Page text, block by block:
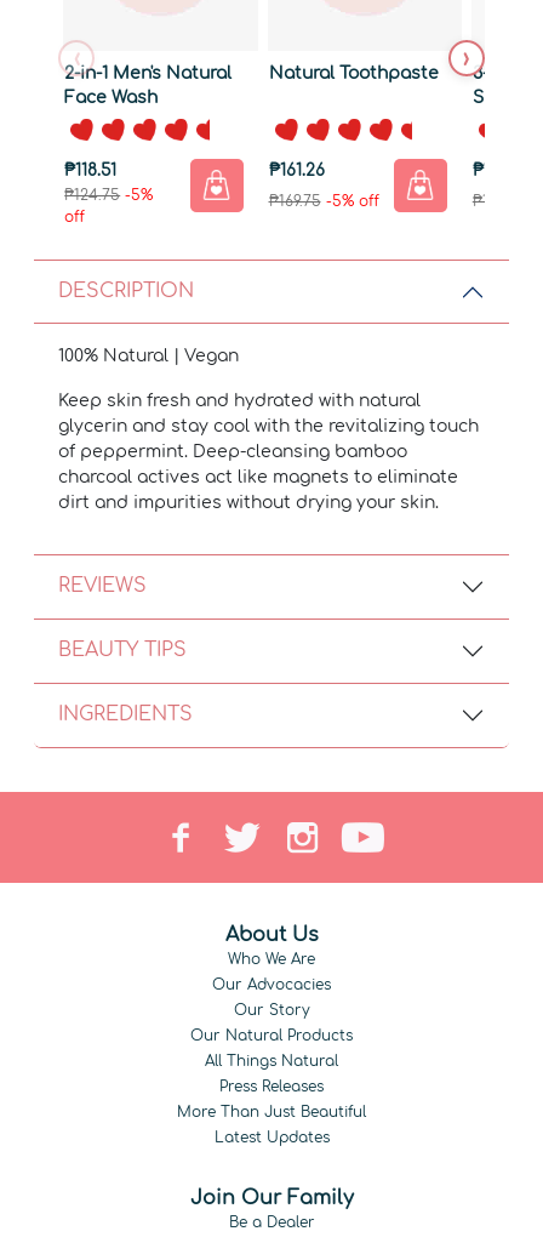
‹ ›
2-in-1 Men's Natural
Face Wash
₱118.51
₱124.75-5%
off
Natural Toothpaste
₱161.26
₱169.75-5% off
3-in-1
₱189.76
₱199.75
DESCRIPTION
100% Natural | Vegan
Keep skin fresh and hydrated with natural
glycerin and stay cool with the revitalizing touch
of peppermint. Deep-cleansing bamboo
charcoal actives act like magnets to eliminate
dirt and impurities without drying your skin.
REVIEWS
BEAUTY TIPS
INGREDIENTS
About Us
Who We Are
Our Advocacies
Our Story
Our Natural Products
All Things Natural
Press Releases
More Than Just Beautiful
Latest Updates
Join Our Family
Be a Dealer